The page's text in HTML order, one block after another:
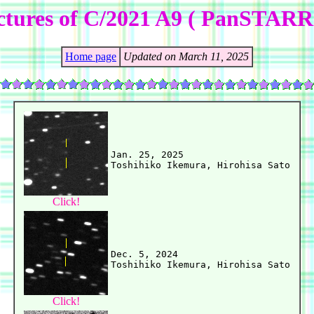
of C/2021 A9 (
Home page Updated on March 11, 2025
Click!
Jan. 25, 2025
Click!
Dec. 5, 2024